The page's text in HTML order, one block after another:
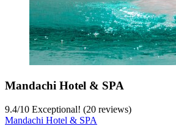
Mandachi Hotel & SPA
9.4/10 Exceptional! (20 reviews)
Mandachi Hotel & SPA